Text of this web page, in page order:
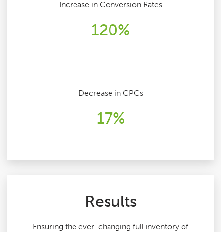
Increase in Conversion Rates
120%
Decrease in CPCs
17%
Results
Ensuring the ever-changing full inventory of